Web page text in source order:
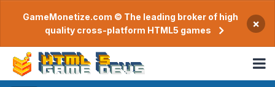
GameMonetize.com © The leading broker of high
quality cross-platform HTML5 games
×